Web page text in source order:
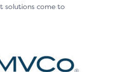
solutions come to